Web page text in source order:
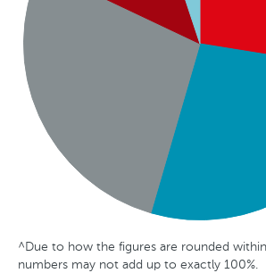
a
G
A
S
^Due to how the figures are rounded
numbers may not add up to exactly 100%.